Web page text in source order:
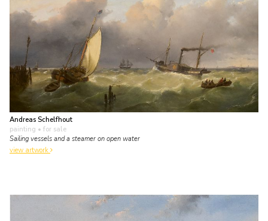
Andreas Schelfhout
painting • for sale
Sailing vessels and a steamer on open water
view artwork